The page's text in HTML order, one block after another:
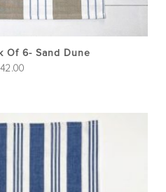
Of 6- Sand Dune
42.00